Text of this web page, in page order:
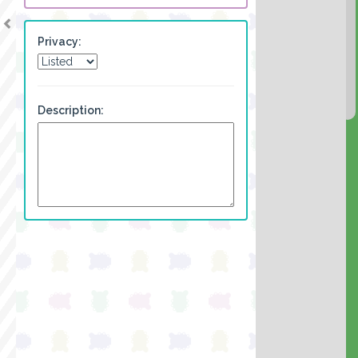
Privacy:
Description: